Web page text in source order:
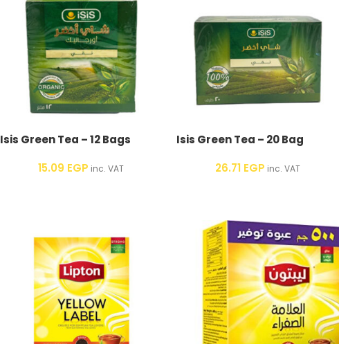
Isis Green Tea – 12 Bags
15.09 EGP inc. VAT
Isis Green Tea – 20 Bag
26.71 EGP inc. VAT